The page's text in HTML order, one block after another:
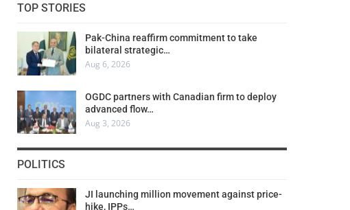
TOP STORIES
Pak-China reaffirm commitment to take
bilateral strategic…
Aug 6, 2026
OGDC partners with Canadian firm to deploy
advanced flow…
Aug 3, 2026
POLITICS
JI launching million movement against price-
hike, IPPs…